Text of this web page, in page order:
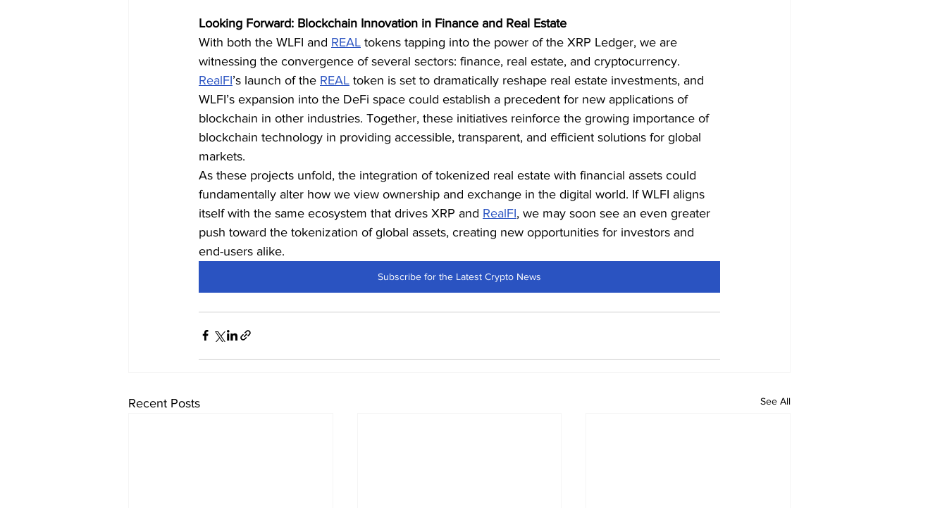
Looking Forward: Blockchain Innovation in Finance and Real Estate
With both the WLFI and REAL tokens tapping into the power of the XRP Ledger, we are
witnessing the convergence of several sectors: finance, real estate, and cryptocurrency.
RealFI’s launch of the REAL token is set to dramatically reshape real estate investments, and
WLFI’s expansion into the DeFi space could establish a precedent for new applications of
blockchain in other industries. Together, these initiatives reinforce the growing importance of
blockchain technology in providing accessible, transparent, and efficient solutions for global
markets.
As these projects unfold, the integration of tokenized real estate with financial assets could
fundamentally alter how we view ownership and exchange in the digital world. If WLFI aligns
itself with the same ecosystem that drives XRP and RealFI, we may soon see an even greater
push toward the tokenization of global assets, creating new opportunities for investors and
end-users alike.
Subscribe for the Latest Crypto News
Recent Posts See All